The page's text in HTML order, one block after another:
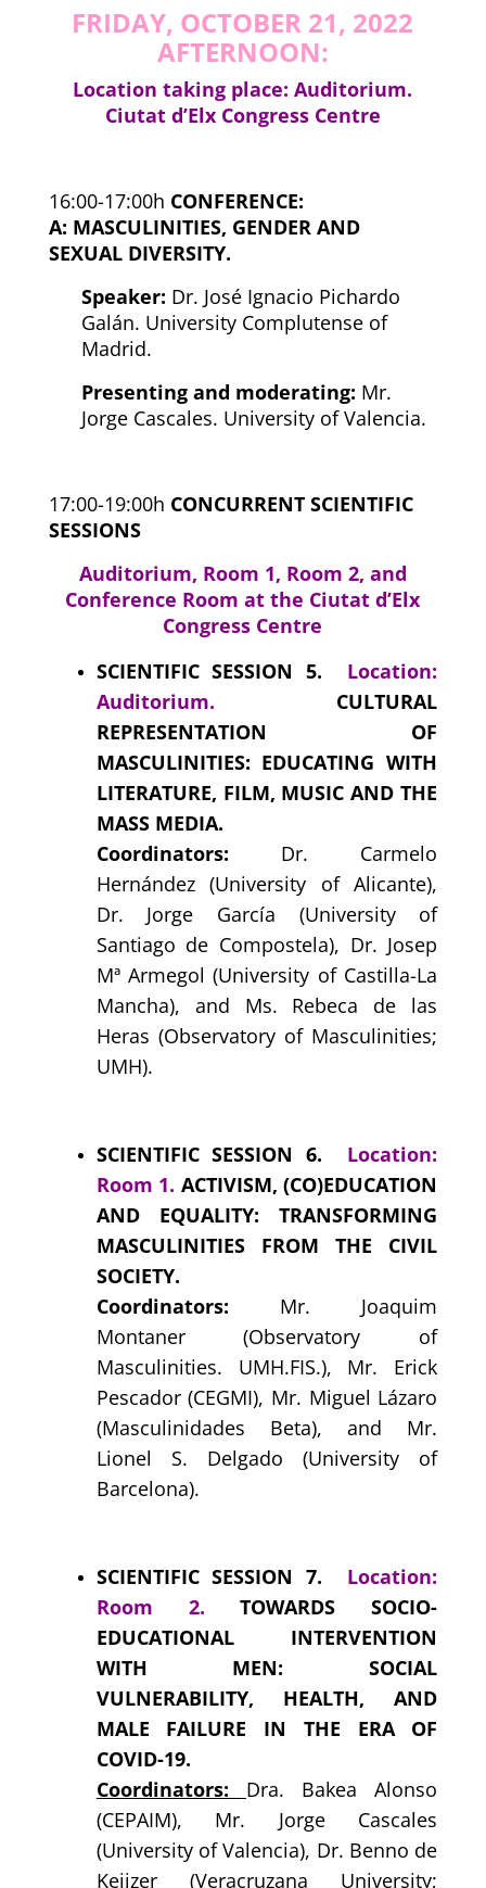
FRIDAY, OCTOBER 21, 2022
AFTERNOON:
Location taking place: Auditorium.
Ciutat d’Elx Congress Centre
16:00-17:00h CONFERENCE:
A: MASCULINITIES, GENDER AND
SEXUAL DIVERSITY.
Speaker: Dr. José Ignacio Pichardo
Galán. University Complutense of
Madrid.
Presenting and moderating: Mr.
Jorge Cascales. University of Valencia.
17:00-19:00h CONCURRENT SCIENTIFIC
SESSIONS
Auditorium, Room 1, Room 2, and
Conference Room at the Ciutat d’Elx
Congress Centre
SCIENTIFIC SESSION 5.
Location:
Auditorium. CULTURAL
REPRESENTATION OF
MASCULINITIES: EDUCATING WITH
LITERATURE, FILM, MUSIC AND THE
MASS MEDIA.
Coordinators: Dr. Carmelo
Hernández (University of Alicante),
Dr. Jorge García (University of
Santiago de Compostela), Dr. Josep
Mª Armegol (University of Castilla-La
Mancha), and Ms. Rebeca de las
Heras (Observatory of Masculinities;
UMH).
SCIENTIFIC SESSION 6.
Location:
Room 1. ACTIVISM, (CO)EDUCATION
AND EQUALITY: TRANSFORMING
MASCULINITIES FROM THE CIVIL
SOCIETY.
Coordinators: Mr. Joaquim
Montaner (Observatory of
Masculinities. UMH.FIS.), Mr. Erick
Pescador (CEGMI), Mr. Miguel Lázaro
(Masculinidades Beta), and Mr.
Lionel S. Delgado (University of
Barcelona).
SCIENTIFIC SESSION 7.
Location:
Room 2.TOWARDS SOCIO-
EDUCATIONAL INTERVENTION
WITH MEN: SOCIAL
VULNERABILITY, HEALTH, AND
MALE FAILURE IN THE ERA OF
COVID-19.
Coordinators: Dra. Bakea Alonso
(CEPAIM), Mr. Jorge Cascales
(University of Valencia), Dr. Benno de
Keijzer (Veracruzana University;